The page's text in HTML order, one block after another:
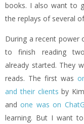
books. I also want to
the replays of several
During a recent power
to finish reading
already started. They
reads. The first was
and their clients by
andone was on
learning. But I want